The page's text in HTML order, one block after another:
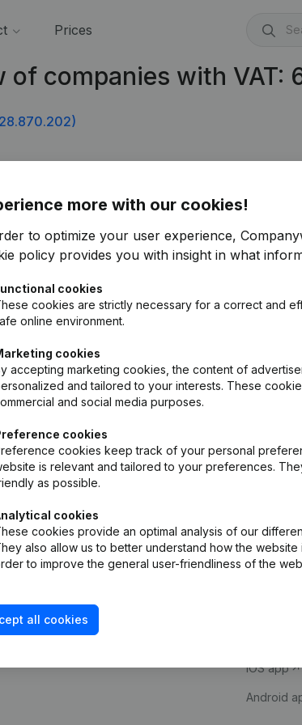
Prices
of companies with VAT:
more with our cookies!
to optimize your user experience,
policy provides you with insight in what
cookies
cookies are strictly necessary for a correct and
online environment.
cookies
accepting marketing cookies, the content of
and tailored to your interests. These
and social media purposes.
cookies
cookies keep track of your personal
is relevant and tailored to your preferences.
as possible.
cookies
cookies provide an optimal analysis of our
also allow us to better understand how the
to improve the general user-friendliness of the
all cookies
248D,
Company
iOS app
Android